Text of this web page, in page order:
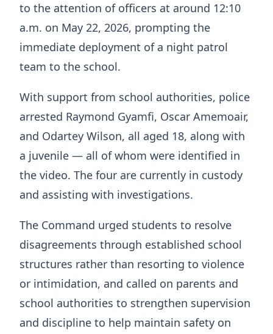
to the attention of officers at around 12:10
a.m. on May 22, 2026, prompting the
immediate deployment of a night patrol
team to the school.
With support from school authorities, police
arrested Raymond Gyamfi, Oscar Amemoair,
and Odartey Wilson, all aged 18, along with
a juvenile — all of whom were identified in
the video. The four are currently in custody
and assisting with investigations.
The Command urged students to resolve
disagreements through established school
structures rather than resorting to violence
or intimidation, and called on parents and
school authorities to strengthen supervision
and discipline to help maintain safety on